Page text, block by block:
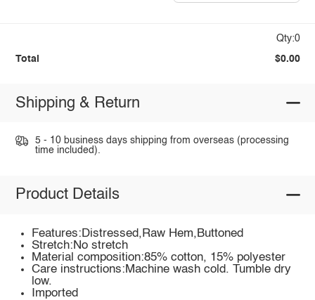
Qty:0
Total $0.00
Shipping & Return
5 - 10 business days shipping from overseas (processing
time included).
Product Details
Features:Distressed,Raw Hem,Buttoned
Stretch:No stretch
Material composition:85% cotton, 15% polyester
Care instructions:Machine wash cold. Tumble dry
low.
Imported